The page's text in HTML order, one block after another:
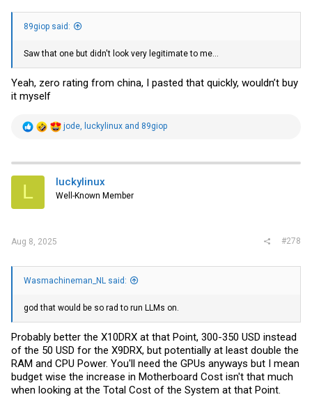
89giop said:
Saw that one but didn't look very legitimate to me...
Yeah, zero rating from china, I pasted that quickly, wouldn’t buy
it myself
R
t
o
n
jode luckylinux and 89giop
L luckylinux
Well-Known Member
Aug 8, 2025 #278
Wasmachineman_NL said:
god that would be so rad to run LLMs on.
Probably better the X10DRX at that Point, 300-350 USD instead
of the 50 USD for the X9DRX, but potentially at least double the
RAM and CPU Power. You'll need the GPUs anyways but I mean
budget wise the increase in Motherboard Cost isn't that much
when looking at the Total Cost of the System at that Point.